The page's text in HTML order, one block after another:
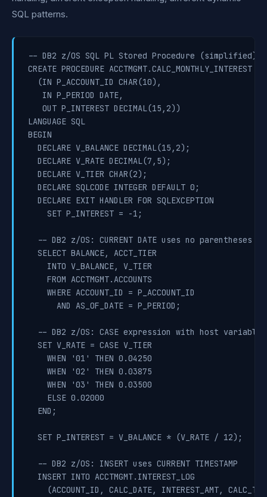
SQL patterns.
-- DB2 z/OS SQL PL Stored Procedure (simplified)
CREATE PROCEDURE ACCTMGMT.CALC_MONTHLY_INTEREST
  (IN P_ACCOUNT_ID CHAR(10),
   IN P_PERIOD DATE,
   OUT P_INTEREST DECIMAL(15,2))
LANGUAGE SQL
BEGIN
  DECLARE V_BALANCE DECIMAL(15,2);
  DECLARE V_RATE DECIMAL(7,5);
  DECLARE V_TIER CHAR(2);
  DECLARE SQLCODE INTEGER DEFAULT 0;
  DECLARE EXIT HANDLER FOR SQLEXCEPTION
    SET P_INTEREST = -1;
  -- DB2 z/OS: CURRENT DATE uses no parentheses
  SELECT BALANCE, ACCT_TIER
    INTO V_BALANCE, V_TIER
    FROM ACCTMGMT.ACCOUNTS
    WHERE ACCOUNT_ID = P_ACCOUNT_ID
      AND AS_OF_DATE = P_PERIOD;
-- DB2 z/OS: CASE expression with host variable
  SET V_RATE = CASE V_TIER
    WHEN '01' THEN 0.04250
    WHEN '02' THEN 0.03875
    WHEN '03' THEN 0.03500
    ELSE 0.02000
  END;
  SET P_INTEREST = V_BALANCE * (V_RATE / 12);
  -- DB2 z/OS: INSERT uses CURRENT TIMESTAMP
  INSERT INTO ACCTMGMT.INTEREST_LOG
(ACCOUNT_ID, CALC_DATE, INTEREST_AMT,